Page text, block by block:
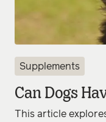
Supplements
Can Dogs
This article